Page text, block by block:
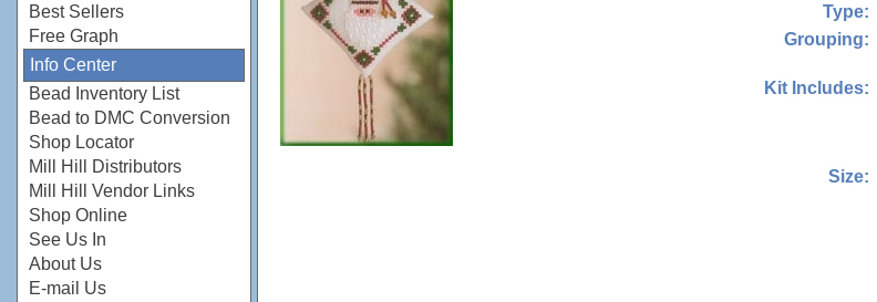
Best Sellers
Free Graph
Info Center
Bead Inventory List
Bead to DMC Conversion
Shop Locator
Mill Hill Distributors
Mill Hill Vendor Links
Shop Online
See Us In
About Us
E-mail Us
Type:
Grouping:
Kit Includes:
Size: